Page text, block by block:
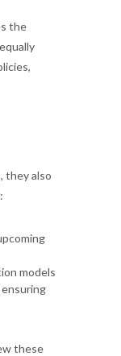
the
they also
models
these